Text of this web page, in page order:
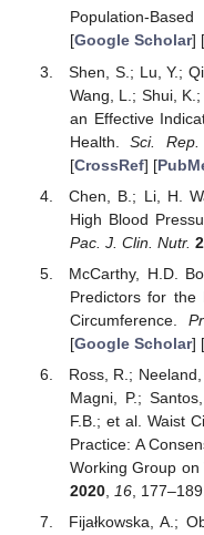
Population-
[Google Scholar] [
Shen, S.; Lu, Y.;
Wang, L.; Shui,
an Effective
Health.Sci. Rep.
[CrossRef] [
Chen, B.; Li, H.
High Blood
Pac. J. Clin. Nutr.
McCarthy, H.D.
Predictors for the
Circumference.
[Google Scholar] [
Ross, R.;
Magni, P.;
F.B.; et al. Waist
Practice: A
Working Group
2020, 16,
Fijałkowska, A.;